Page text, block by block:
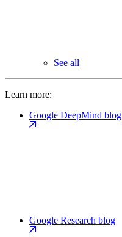
See all
Learn more:
Google DeepMind blog
Google Research blog